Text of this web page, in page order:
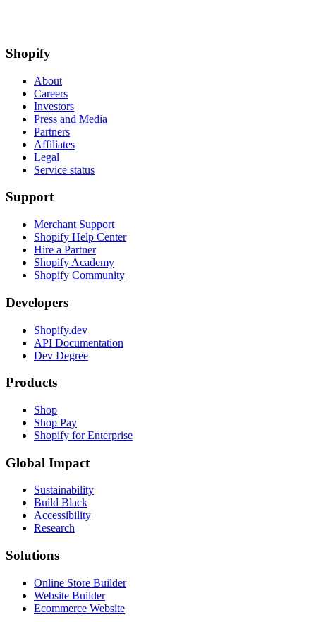
Shopify
About
Careers
Investors
Press and Media
Partners
Affiliates
Legal
Service status
Support
Merchant Support
Shopify Help Center
Hire a Partner
Shopify Academy
Shopify Community
Developers
Shopify.dev
API Documentation
Dev Degree
Products
Shop
Shop Pay
Shopify for Enterprise
Global Impact
Sustainability
Build Black
Accessibility
Research
Solutions
Online Store Builder
Website Builder
Ecommerce Website